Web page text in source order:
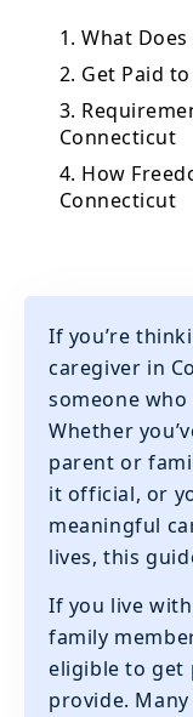
1. What
2. Get Paid
3.
Connecticut
4. How
Connecticut
If you’re
caregiver in
someone
Whether
parent or
it official, or
meaningful
lives, this
If you live
family
eligible to get
provide.